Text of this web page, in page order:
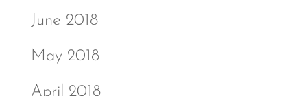
June 2018
May 2018
April 2018